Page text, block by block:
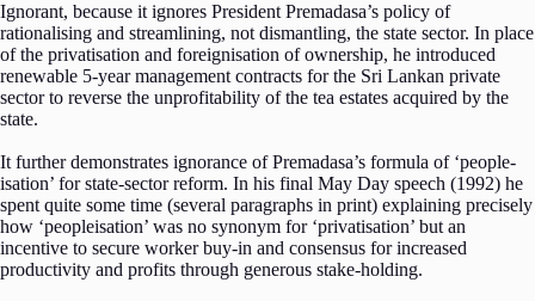
Ignorant, because it ignores President Premadasa’s policy of
rationalising and streamlining, not dismantling, the state sector. In place
of the privatisation and foreignisation of ownership, he introduced
renewable 5-year management contracts for the Sri Lankan private
sector to reverse the unprofitability of the tea estates acquired by the
state.
It further demonstrates ignorance of Premadasa’s formula of ‘people-
isation’ for state-sector reform. In his final May Day speech (1992) he
spent quite some time (several paragraphs in print) explaining precisely
how ‘peopleisation’ was no synonym for ‘privatisation’ but an
incentive to secure worker buy-in and consensus for increased
productivity and profits through generous stake-holding.